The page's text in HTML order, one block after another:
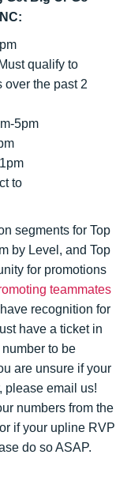
qualify to
over the past 2
5pm
to
segments for Top
by Level, and Top
for promotions
teammates
recognition for
have a ticket in
to be
are unsure if your
please email us!
numbers from the
if your upline RVP
do so ASAP.